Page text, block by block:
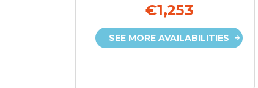
€1,253
SEE MORE AVAILABILITIES